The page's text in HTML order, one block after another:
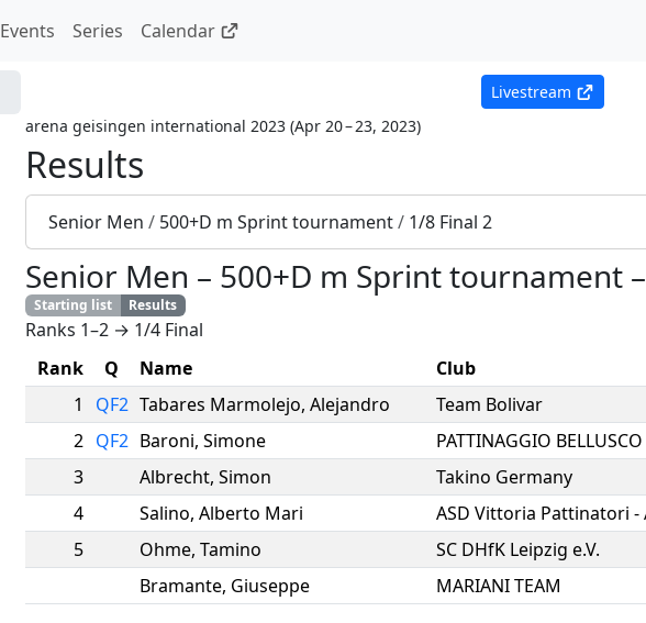
Events Series Calendar
Livestream
arena geisingen international 2023 (Apr 20 – 23, 2023)
Results
Senior Men / 500+D m Sprint tournament/ 1/8 Final 2
Senior Men – 500+D m Sprint tournament –
Starting list Results
Ranks 1–2 → 1/4 Final
Rank Q Name Club
1
QF2 Tabares Marmolejo, Alejandro Team Bolivar
2 QF2 Baroni, Simone PATTINAGGIO BELLUSCO
3
Albrecht, Simon Takino Germany
4
Salino, Alberto Mari
5
Ohme, Tamino SC DHfK Leipzig e.V.
Bramante, Giuseppe MARIANI TEAM